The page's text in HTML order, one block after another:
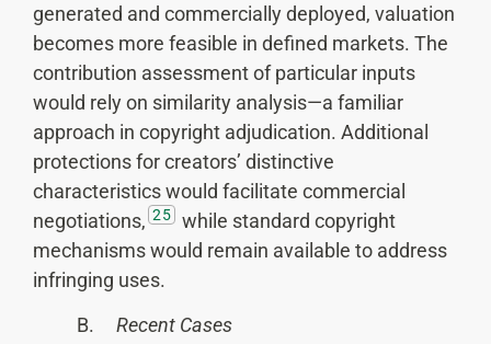
generated and commercially deployed, valuation
becomes more feasible in defined markets. The
contribution assessment of particular inputs
would rely on similarity analysis—a familiar
approach in copyright adjudication. Additional
protections for creators’ distinctive
characteristics would facilitate commercial
negotiations, 25
while standard copyright
mechanisms would remain available to address
infringing uses.
B.
Recent Cases